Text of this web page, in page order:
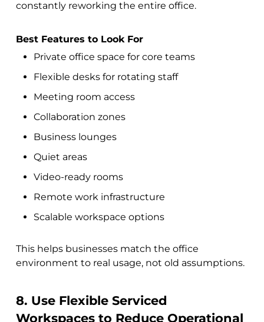
constantly reworking the entire office.
Best Features to Look For
Private office space for core teams
Flexible desks for rotating staff
Meeting room access
Collaboration zones
Business lounges
Quiet areas
Video-ready rooms
Remote work infrastructure
Scalable workspace options
This helps businesses match the office
environment to real usage, not old assumptions.
8. Use Flexible Serviced
Workspaces to Reduce Operational